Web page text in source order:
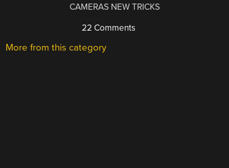
CAMERAS NEW TRICKS
22 Comments
More from this category